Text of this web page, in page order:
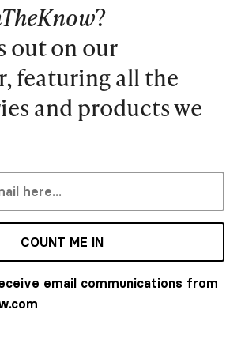
?
out on our
featuring all the
and products we
COUNT ME IN
email communications from